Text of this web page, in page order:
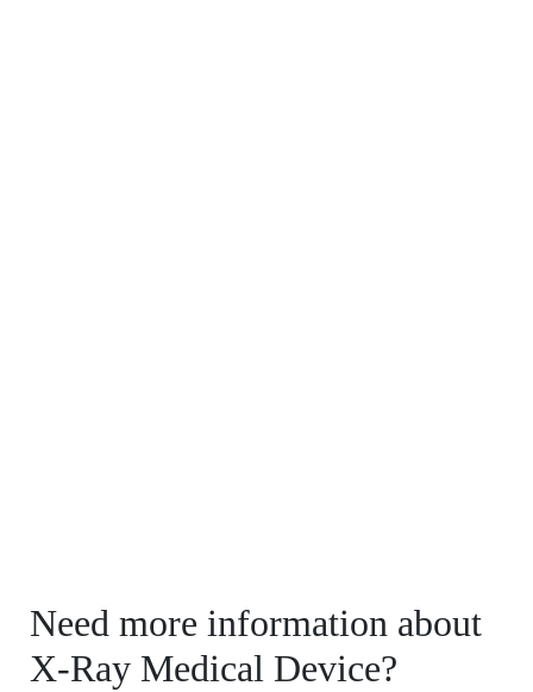
Need more information about
X-Ray Medical Device?